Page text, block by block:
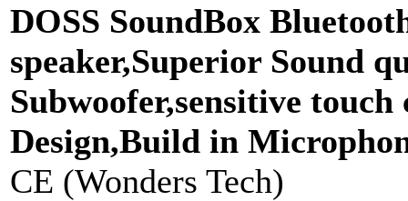
DOSS SoundBox
speaker,Superior Sound
Subwoofer,sensitive
Design,Build in
CE (Wonders Tech)